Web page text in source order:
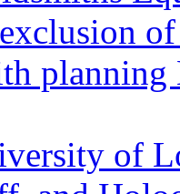
planning
of